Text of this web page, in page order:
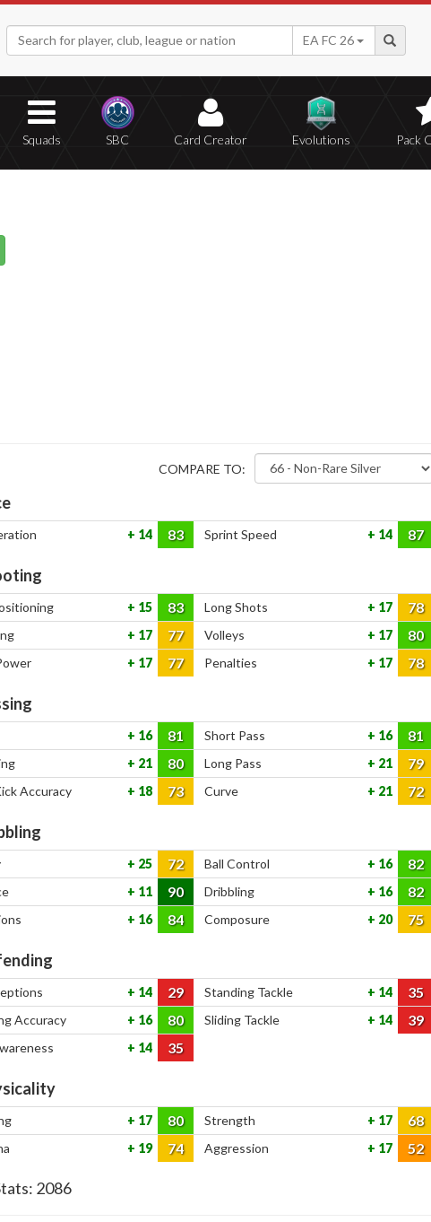
EA FC 26
Squads SBC Card Creator Evolutions Pack
COMPARE TO:
14 83 Sprint Speed 14 87
15 83 Long Shots 17 78
17 77 Volleys 17 80
17 77 Penalties 17 78
16 81 Short Pass 16 81
21 80 Long Pass 21 79
Accuracy 18 73 Curve 21 72
25 72 Ball Control 16 82
11 90 Dribbling 16 82
16 84 Composure 20 75
14 29 Standing Tackle 14 35
Accuracy 16 80 Sliding Tackle 14 39
14 35
17 80 Strength 17 68
19 74 Aggression 17 52
2086